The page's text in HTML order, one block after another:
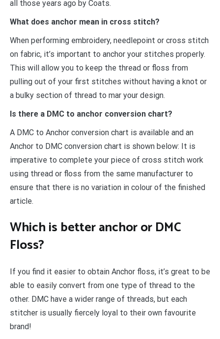
all those years ago by Coats.
What does anchor mean in cross stitch?
When performing embroidery, needlepoint or cross stitch
on fabric, it’s important to anchor your stitches properly.
This will allow you to keep the thread or floss from
pulling out of your first stitches without having a knot or
a bulky section of thread to mar your design.
Is there a DMC to anchor conversion chart?
A DMC to Anchor conversion chart is available and an
Anchor to DMC conversion chart is shown below: It is
imperative to complete your piece of cross stitch work
using thread or floss from the same manufacturer to
ensure that there is no variation in colour of the finished
article.
Which is better anchor or DMC
Floss?
If you find it easier to obtain Anchor floss, it’s great to be
able to easily convert from one type of thread to the
other. DMC have a wider range of threads, but each
stitcher is usually fiercely loyal to their own favourite
brand!